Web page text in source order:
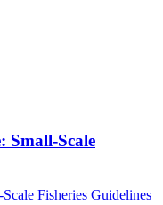
Small-Scale